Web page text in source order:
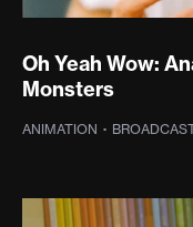
Oh Yeah Wow:
Monsters
ANIMATION ·